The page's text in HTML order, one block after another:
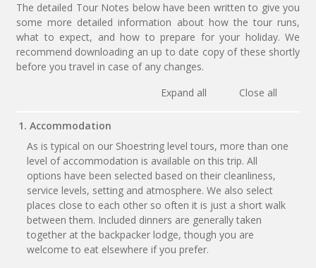
The detailed Tour Notes below have been written to give you
some more detailed information about how the tour runs,
what to expect, and how to prepare for your holiday. We
recommend downloading an up to date copy of these shortly
before you travel in case of any changes.
Expand all
Close all
1. Accommodation
As is typical on our Shoestring level tours, more than one
level of accommodation is available on this trip. All
options have been selected based on their cleanliness,
service levels, setting and atmosphere. We also select
places close to each other so often it is just a short walk
between them. Included dinners are generally taken
together at the backpacker lodge, though you are
welcome to eat elsewhere if you prefer.